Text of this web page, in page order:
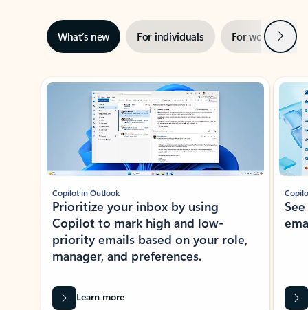
What’s new For individuals For work Next
Showing slide 1 of 3
Copilot in Outlook
Prioritize your inbox by using
Copilot to mark high and low-
priority emails based on your role,
manager, and preferences.
Learn more